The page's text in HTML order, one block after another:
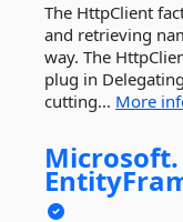
The HttpClient
and retrieving
way. The
plug in
cutting... More
Microsoft.